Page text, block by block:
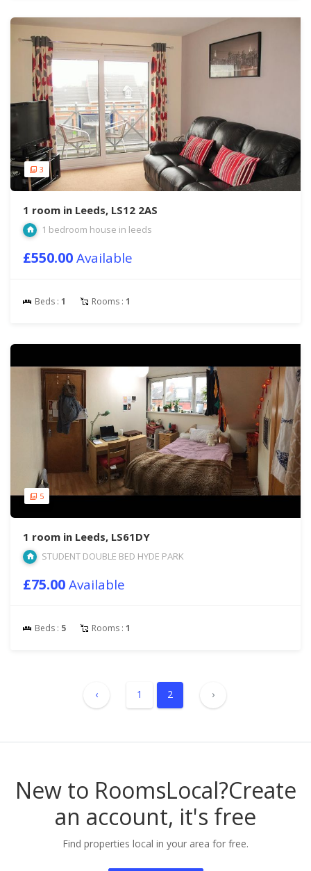
3
1 room in Leeds, LS12 2AS
1 bedroom house in leeds
£550.00Available
Beds : 1 Rooms : 1
5
1 room in Leeds, LS61DY
STUDENT DOUBLE BED HYDE PARK
£75.00Available
Beds : 5 Rooms : 1
‹ 1 2 ›
New to RoomsLocal?Create
an account, it's free
Find properties local in your area for free.